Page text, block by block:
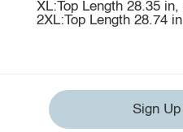
XL:Top Length 28.35
2XL:Top Length 28.74
Sign